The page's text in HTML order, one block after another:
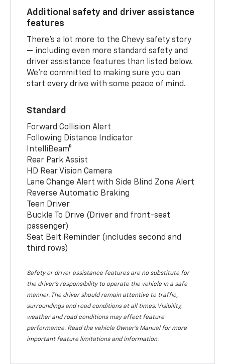
Additional safety and driver assistance
features
There’s a lot more to the Chevy safety story
— including even more standard safety and
driver assistance features than listed below.
We’re committed to making sure you can
start every drive with some peace of mind.
Standard
Forward Collision Alert
Following Distance Indicator
IntelliBeam®
Rear Park Assist
HD Rear Vision Camera
Lane Change Alert with Side Blind Zone Alert
Reverse Automatic Braking
Teen Driver
Buckle To Drive (Driver and front-seat
passenger)
Seat Belt Reminder (includes second and
third rows)
Safety or driver assistance features are no substitute for
the driver’s responsibility to operate the vehicle in a safe
manner. The driver should remain attentive to traffic,
surroundings and road conditions at all times. Visibility,
weather and road conditions may affect feature
performance. Read the vehicle Owner’s Manual for more
important feature limitations and information.